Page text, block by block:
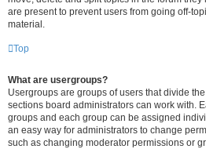
are present to prevent users from going off-
material.
Top
What are usergroups?
Usergroups are groups of users that divide
sections board administrators can work with.
groups and each group can be assigned
an easy way for administrators to change
such as changing moderator permissions or